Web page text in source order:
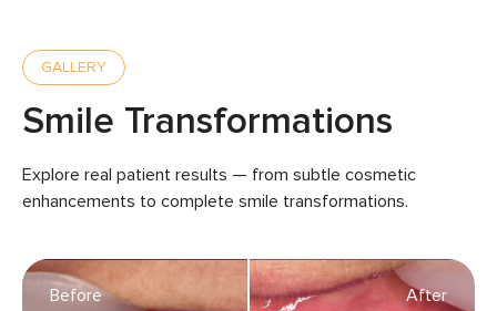
GALLERY
Smile Transformations
Explore real patient results — from subtle cosmetic
enhancements to complete smile transformations.
Before After